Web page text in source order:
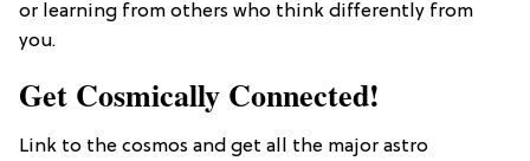
or learning from others who think differently from
you.
Get Cosmically Connected!
Link to the cosmos and get all the major astro